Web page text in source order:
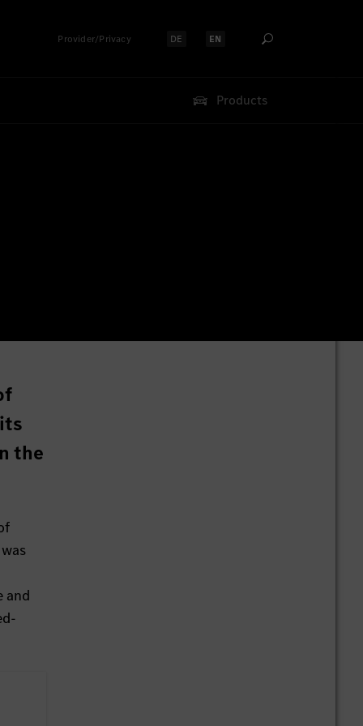
Provider/Privacy Select language:
DE Select language:
EN
Products
the
and